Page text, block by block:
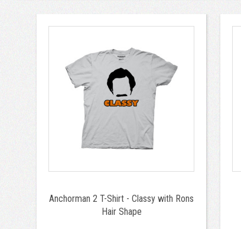
Anchorman 2 T-Shirt - Classy with Rons
Hair Shape